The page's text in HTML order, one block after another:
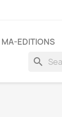
MA-EDITIONS
search